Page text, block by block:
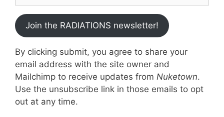
Join the RADIATIONS newsletter!
By clicking submit, you agree to share your
email address with the site owner and
Mailchimp to receive updates from Nuketown.
Use the unsubscribe link in those emails to opt
out at any time.